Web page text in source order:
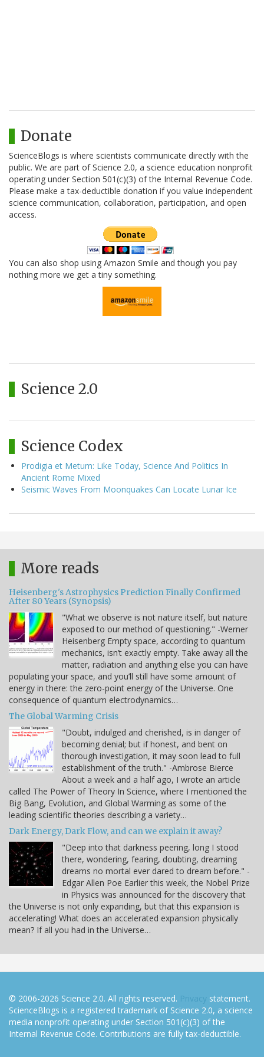
Donate
ScienceBlogs is where scientists communicate directly with the
public. We are part of Science 2.0, a science education nonprofit
operating under Section 501(c)(3) of the Internal Revenue Code.
Please make a tax-deductible donation if you value independent
science communication, collaboration, participation, and open
access.
You can also shop using Amazon Smile and though you pay
nothing more we get a tiny something.
Science 2.0
Science Codex
Prodigia et Metum: Like Today, Science And Politics In
Ancient Rome Mixed
Seismic Waves From Moonquakes Can Locate Lunar Ice
More reads
Heisenberg's Astrophysics Prediction Finally Confirmed
After 80 Years (Synopsis)
"What we observe is not nature itself, but nature
exposed to our method of questioning." -Werner
Heisenberg Empty space, according to quantum
mechanics, isn’t exactly empty. Take away all the
matter, radiation and anything else you can have
populating your space, and you’ll still have some amount of
energy in there: the zero-point energy of the Universe. One
consequence of quantum electrodynamics…
The Global Warming Crisis
"Doubt, indulged and cherished, is in danger of
becoming denial; but if honest, and bent on
thorough investigation, it may soon lead to full
establishment of the truth." -Ambrose Bierce
About a week and a half ago, I wrote an article
called The Power of Theory In Science, where I mentioned the
Big Bang, Evolution, and Global Warming as some of the
leading scientific theories describing a variety…
Dark Energy, Dark Flow, and can we explain it away?
"Deep into that darkness peering, long I stood
there, wondering, fearing, doubting, dreaming
dreams no mortal ever dared to dream before." -
Edgar Allen Poe Earlier this week, the Nobel Prize
in Physics was announced for the discovery that
the Universe is not only expanding, but that this expansion is
accelerating! What does an accelerated expansion physically
mean? If all you had in the Universe…
© 2006-2026 Science 2.0. All rights reserved. Privacy statement.
ScienceBlogs is a registered trademark of Science 2.0, a science
media nonprofit operating under Section 501(c)(3) of the
Internal Revenue Code. Contributions are fully tax-deductible.